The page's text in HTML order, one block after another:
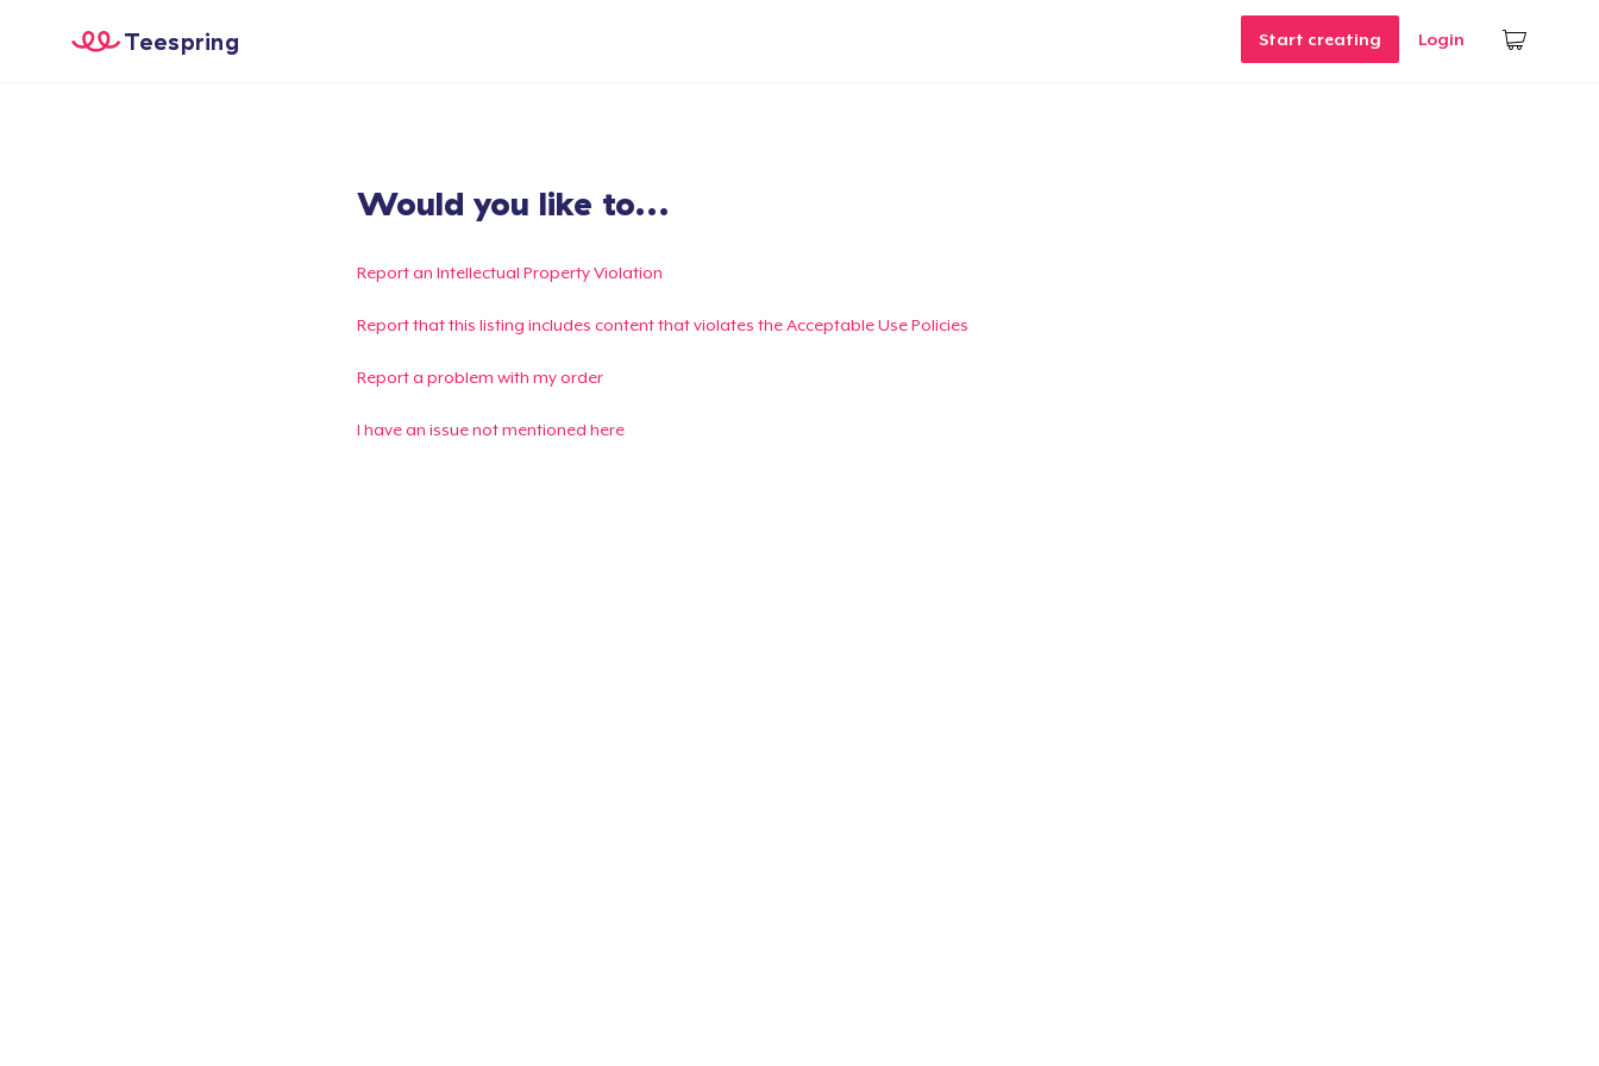
Start creating Login
Teespring
Would you like to...
Report an Intellectual Property Violation
Report that this listing includes content that violates the Acceptable Use Policies
Report a problem with my order
I have an issue not mentioned here